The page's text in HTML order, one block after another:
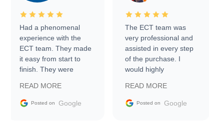
Had a phenomenal
experience with the
ECT team. They made
it easy from start to
finish. They were
information requests
and facilitating
READ MORE
Posted on Google
The ECT team was
very professional and
assisted in every step
of the purchase. I
would highly
Trader to everyone.
READ MORE
Posted on Google